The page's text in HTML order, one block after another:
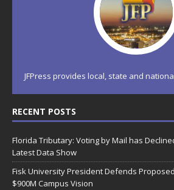
JFPress provides local, state and
RECENT POSTS
Florida Tributary: Voting by Mail has
Latest Data Show
Fisk University President Defends
$900M Campus Vision